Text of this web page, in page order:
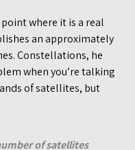
where it is a real
an approximately
Constellations, he
when you’re talking
of satellites, but
of satellites